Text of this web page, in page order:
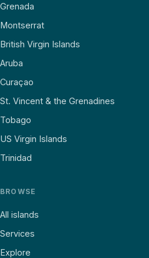
Grenada
Montserrat
British Virgin Islands
Aruba
Curaçao
St. Vincent & the Grenadines
Tobago
US Virgin Islands
Trinidad
BROWSE
All islands
Services
Explore